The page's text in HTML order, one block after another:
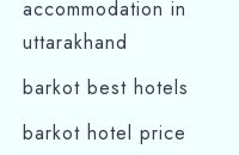
accommodation in
uttarakhand
barkot best hotels
barkot hotel price